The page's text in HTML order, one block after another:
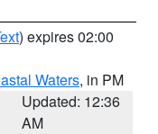
) expires 02:00
Waters, in PM
Updated: 12:36
AM